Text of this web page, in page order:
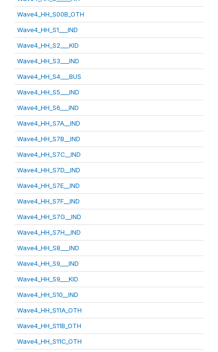
Wave4_HH_S00B_OTH
Wave4_HH_S1___IND
Wave4_HH_S2___KID
Wave4_HH_S3___IND
Wave4_HH_S4___BUS
Wave4_HH_S5___IND
Wave4_HH_S6___IND
Wave4_HH_S7A__IND
Wave4_HH_S7B__IND
Wave4_HH_S7C__IND
Wave4_HH_S7D__IND
Wave4_HH_S7E__IND
Wave4_HH_S7F__IND
Wave4_HH_S7G__IND
Wave4_HH_S7H__IND
Wave4_HH_S8___IND
Wave4_HH_S9___IND
Wave4_HH_S9___KID
Wave4_HH_S10__IND
Wave4_HH_S11A_OTH
Wave4_HH_S11B_OTH
Wave4_HH_S11C_OTH